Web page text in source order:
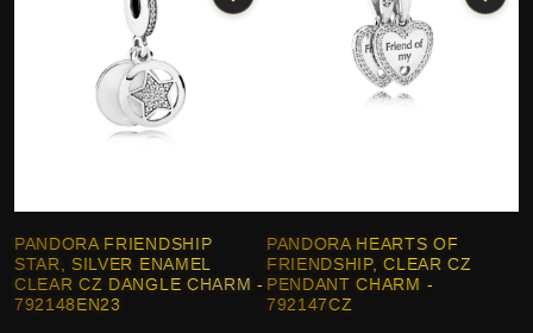
PANDORA FRIENDSHIP
STAR, SILVER ENAMEL
CLEAR CZ DANGLE CHARM -
792148EN23
PANDORA HEARTS OF
FRIENDSHIP, CLEAR CZ
PENDANT CHARM -
792147CZ